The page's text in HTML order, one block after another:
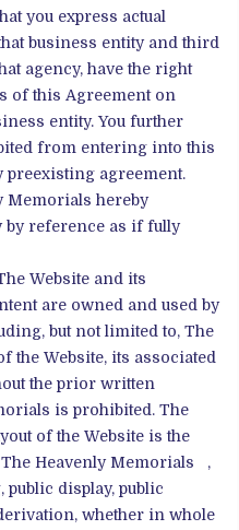
you express actual
business entity and third
agency, have the right
of this Agreement on
entity. You further
from entering into this
preexisting agreement.
Memorials hereby
by reference as if fully
Website and its
are owned and used by
but not limited to, The
the Website, its associated
the prior written
is prohibited. The
of the Website is the
Heavenly Memorials ,
display, public
whether in whole